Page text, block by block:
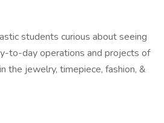
students curious about seeing
to-day operations and projects of
the jewelry, timepiece, fashion, &